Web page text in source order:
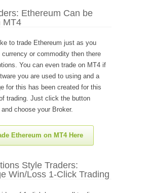
Ethereum Can be
MT4
to trade Ethereum just as you
or commodity then there
You can even trade on MT4 if
you are used to using and a
for this has been created for this
trading. Just click the button
choose your Broker.
Ethereum on MT4 Here
Style Traders:
Win/Loss 1-Click Trading